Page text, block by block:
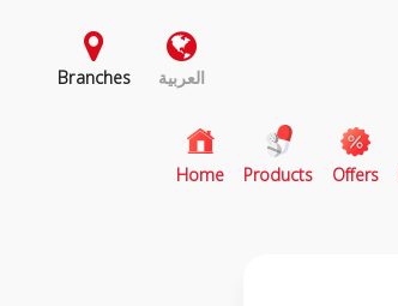
Branches العربية
Home(current)
Products Offers